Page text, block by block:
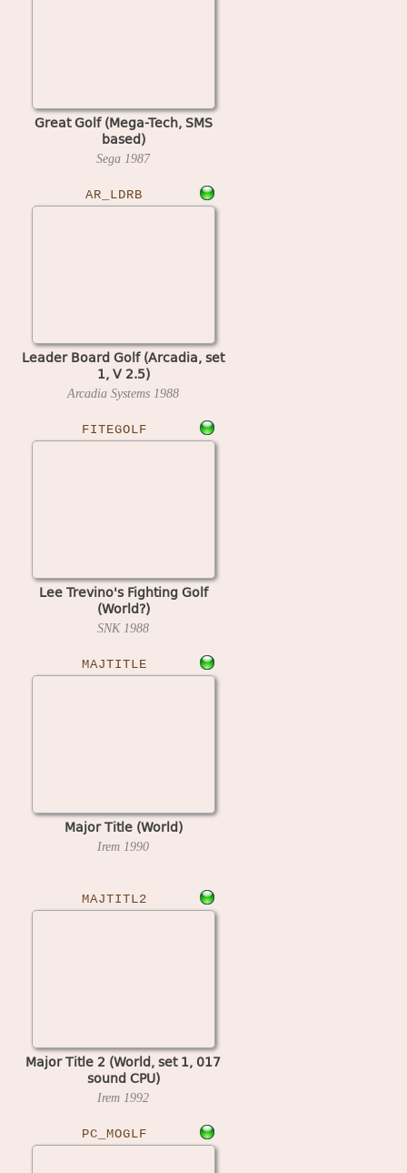
Great Golf (Mega-Tech, SMS
based)
Sega 1987
AR_LDRB
Leader Board Golf (Arcadia, set
1, V 2.5)
Arcadia Systems 1988
FITEGOLF
Lee Trevino's Fighting Golf
(World?)
SNK 1988
MAJTITLE
Major Title (World)
Irem 1990
MAJTITL2
Major Title 2 (World, set 1, 017
sound CPU)
Irem 1992
PC_MOGLF